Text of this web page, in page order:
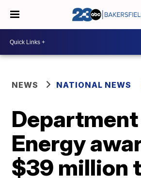
NEWS NATIONAL NEWS
Energy
$39 million